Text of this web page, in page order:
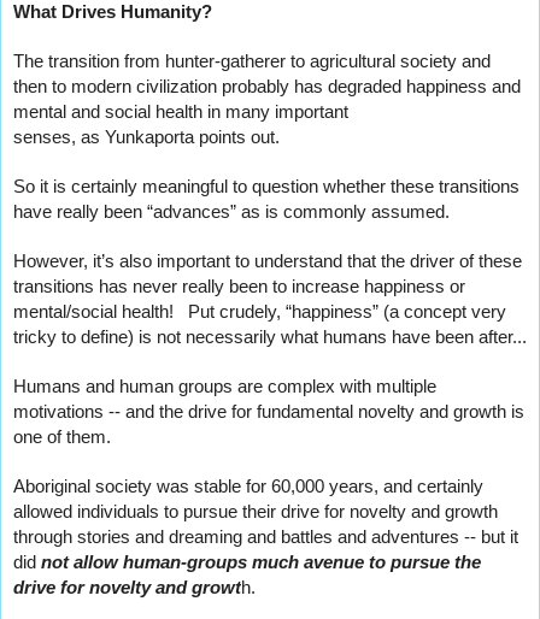
What Drives Humanity?
The transition from hunter-gatherer to agricultural society and
then to modern civilization probably has degraded happiness and
mental and social health in many important
senses, as Yunkaporta points out.
So it is certainly meaningful to question whether these transitions
have really been “advances” as is commonly assumed.
However, it’s also important to understand that the driver of these
transitions has never really been to increase happiness or
mental/social health!   Put crudely, “happiness” (a concept very
tricky to define) is not necessarily what humans have been after...
Humans and human groups are complex with multiple
motivations -- and the drive for fundamental novelty and growth is
one of them.
Aboriginal society was stable for 60,000 years, and certainly
allowed individuals to pursue their drive for novelty and growth
through stories and dreaming and battles and adventures -- but it
did not allow human-groups much avenue to pursue the
drive for novelty and growth.